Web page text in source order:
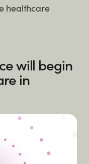
healthcare
will begin
in